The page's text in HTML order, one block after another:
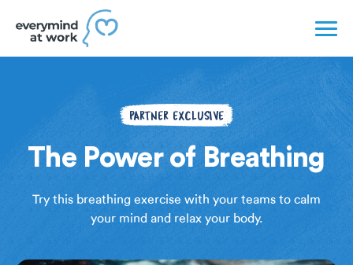
PARTNER EXCLUSIVE
The Power of Breathing
Try this breathing exercise with your teams to calm
your mind and relax your body.